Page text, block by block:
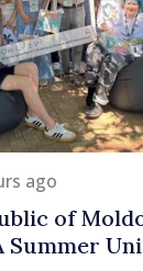
ago
of
Summer